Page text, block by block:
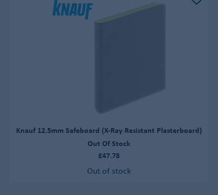
Knauf 12.5mm Safeboard (X-Ray Resistant Plasterboard)
Out Of Stock
£47.78
Out of stock